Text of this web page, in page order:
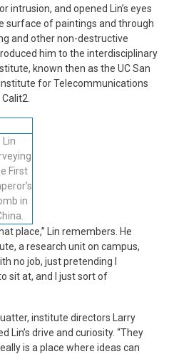
and opened Lin’s eyes
surface of paintings and through
and other non-destructive
him to the interdisciplinary
known then as the UC San
for Telecommunications
Lin
First
in
place,” Lin remembers. He
a research unit on campus,
no job, just pretending I
sit at, and I just sort of
institute directors Larry
Lin’s drive and curiosity. “They
is a place where ideas can